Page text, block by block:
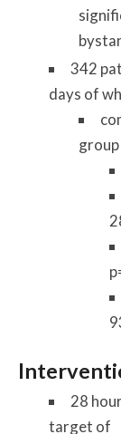
342
days of
group
28
target of